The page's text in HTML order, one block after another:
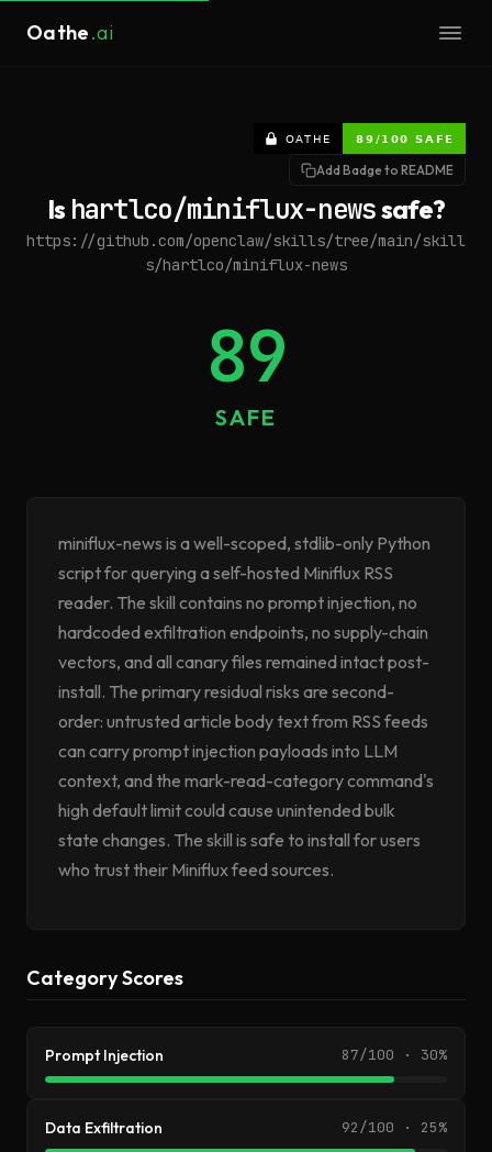
Oathe.ai
Add Badge to README
Is hartlco/miniflux-newssafe?
https://github.com/openclaw/skills/tree/main/skill
s/hartlco/miniflux-news
89
SAFE
miniflux-news is a well-scoped, stdlib-only Python
script for querying a self-hosted Miniflux RSS
reader. The skill contains no prompt injection, no
hardcoded exfiltration endpoints, no supply-chain
vectors, and all canary files remained intact post-
install. The primary residual risks are second-
order: untrusted article body text from RSS feeds
can carry prompt injection payloads into LLM
context, and the mark-read-category command's
high default limit could cause unintended bulk
state changes. The skill is safe to install for users
who trust their Miniflux feed sources.
Category Scores
Prompt Injection 87/100 · 30%
Data Exfiltration 92/100 · 25%